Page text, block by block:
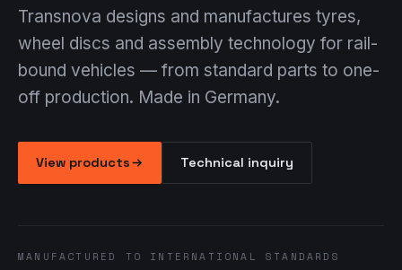
Transnova designs and manufactures tyres,
wheel discs and assembly technology for rail-
bound vehicles — from standard parts to one-
off production. Made in Germany.
View products Technical inquiry
MANUFACTURED TO INTERNATIONAL STANDARDS